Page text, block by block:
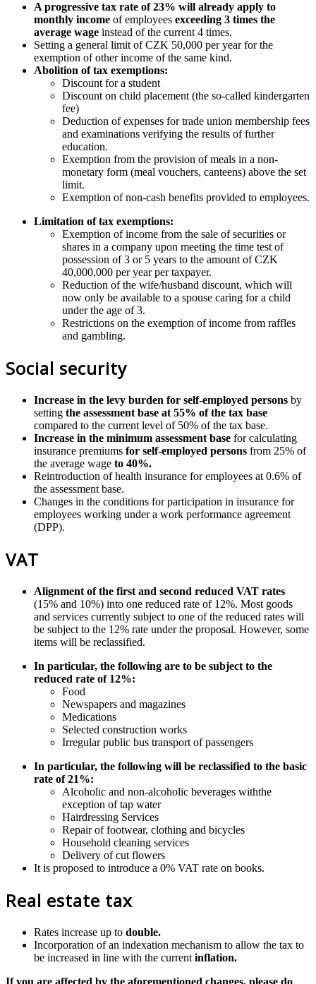
A progressive tax rate of 23% will already apply to
monthly income of employees exceeding 3 times the
average wage instead of the current 4 times.
Setting a general limit of CZK 50,000 per year for the
exemption of other income of the same kind.
Abolition of tax exemptions:
Discount for a student
Discount on child placement (the so-called kindergarten
fee)
Deduction of expenses for trade union membership fees
and examinations verifying the results of further
education.
Exemption from the provision of meals in a non-
monetary form (meal vouchers, canteens) above the set
limit.
Exemption of non-cash benefits provided to employees.
Limitation of tax exemptions:
Exemption of income from the sale of securities or
shares in a company upon meeting the time test of
possession of 3 or 5 years to the amount of CZK
40,000,000 per year per taxpayer.
Reduction of the wife/husband discount, which will
now only be available to a spouse caring for a child
under the age of 3.
Restrictions on the exemption of income from raffles
and gambling.
Social security
Increase in the levy burden for self-employed persons by
setting the assessment base at 55% of the tax base
compared to the current level of 50% of the tax base.
Increase in the minimum assessment base for calculating
insurance premiums for self-employed persons from 25% of
the average wage to 40%.
Reintroduction of health insurance for employees at 0.6% of
the assessment base.
Changes in the conditions for participation in insurance for
employees working under a work performance agreement
(DPP).
VAT
Alignment of the first and second reduced VAT rates
(15% and 10%) into one reduced rate of 12%. Most goods
and services currently subject to one of the reduced rates will
be subject to the 12% rate under the proposal. However, some
items will be reclassified.
In particular, the following are to be subject to the
reduced rate of 12%:
Food
Newspapers and magazines
Medications
Selected construction works
Irregular public bus transport of passengers
In particular, the following will be reclassified to the basic
rate of 21%:
Alcoholic and non-alcoholic beverages withthe
exception of tap water
Hairdressing Services
Repair of footwear, clothing and bicycles
Household cleaning services
Delivery of cut flowers
It is proposed to introduce a 0% VAT rate on books.
Real estate tax
Rates increase up to double.
Incorporation of an indexation mechanism to allow the tax to
be increased in line with the current inflation.
If you are affected by the aforementioned changes, please do